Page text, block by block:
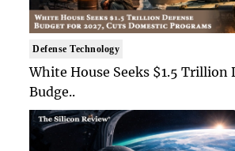
Defense Technology
White House Seeks $1.5 Trillion
Budge..